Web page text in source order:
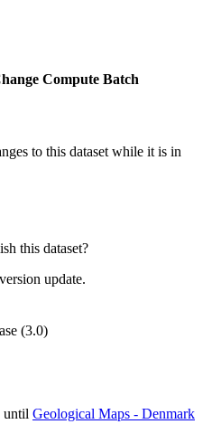
Compute Batch
to this dataset while it is in
this dataset?
update.
(3.0)
until Geological Maps - Denmark